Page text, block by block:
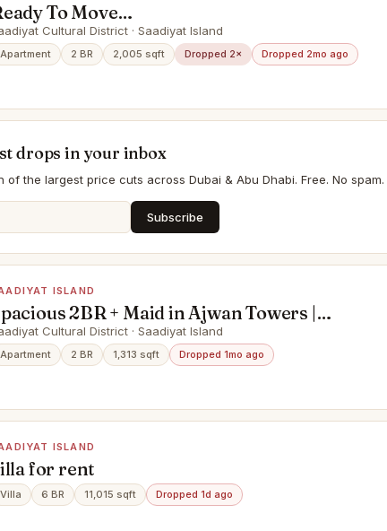
To Move
Access
Cultural District · Saadiyat Island
Apartment 2 BR 2,005 sqft Dropped 2× Dropped 2mo ago
drops in your inbox
of the largest price cuts across Dubai & Abu Dhabi. Free. No spam.
Subscribe
ISLAND
2BR + Maid in Ajwan Towers |
Island Living
Cultural District · Saadiyat Island
Apartment 2 BR 1,313 sqft Dropped 1mo ago
ISLAND
for rent
Villa 6 BR 11,015 sqft Dropped 1d ago